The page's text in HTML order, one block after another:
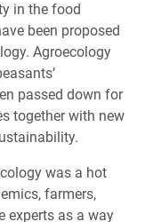
in the food
been proposed
Agroecology
passed down for
together with new
was a hot
farmers,
experts as a way